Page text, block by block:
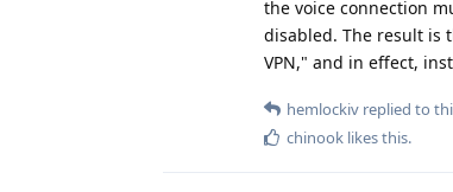
the voice connection
disabled. The result is
VPN," and in effect,
hemlockiv replied to
chinook likes this.